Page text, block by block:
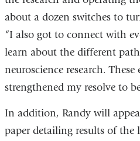
about a dozen switches to
“I also got to connect with
learn about the different
neuroscience research. These
strengthened my resolve to
In addition, Randy will
paper detailing results of